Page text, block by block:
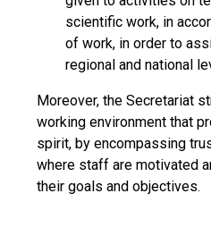
scientific work, in
of work, in order to
regional and national
Moreover, the Secretariat
working environment that
spirit, by encompassing
where staff are motivated
their goals and objectives.